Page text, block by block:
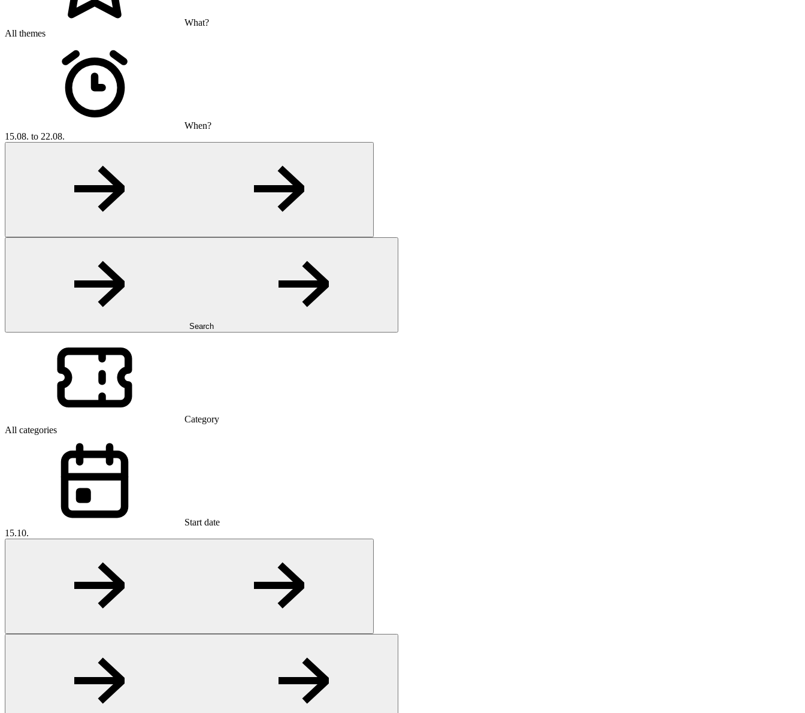
What?
All themes
When?
15.08. to 22.08.
Search
Category
All categories
Start date
15.10.